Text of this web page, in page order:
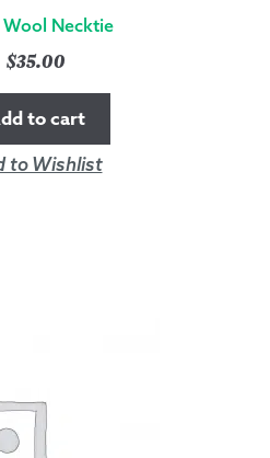
Necktie
$35.00
to cart
to Wishlist